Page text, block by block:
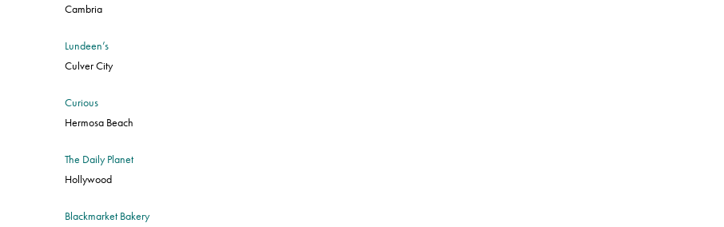
Cambria
Lundeen’s
Culver City
Curious
Hermosa Beach
The Daily Planet
Hollywood
Blackmarket Bakery